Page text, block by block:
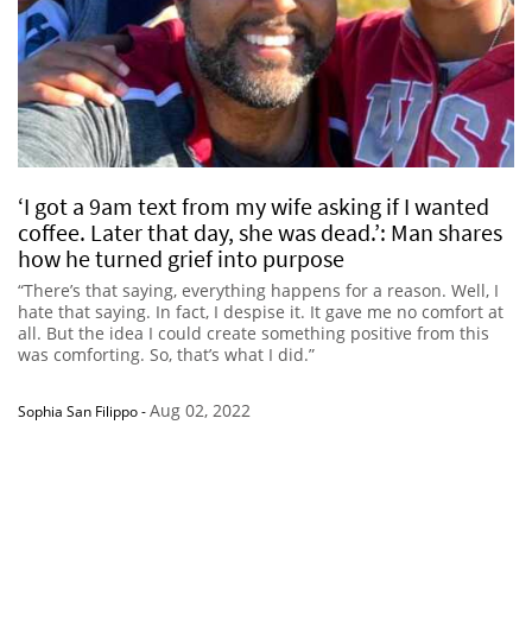
‘I got a 9am text from my wife asking if I wanted
coffee. Later that day, she was dead.’: Man shares
how he turned grief into purpose
“There’s that saying, everything happens for a reason. Well, I
hate that saying. In fact, I despise it. It gave me no comfort at
all. But the idea I could create something positive from this
was comforting. So, that’s what I did.”
Sophia San Filippo-Aug 02, 2022